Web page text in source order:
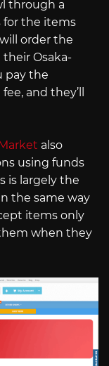
through a
for the items
order the
Osaka-
pay the
and they’ll
also
using funds
is largely the
the same way
items only
when they